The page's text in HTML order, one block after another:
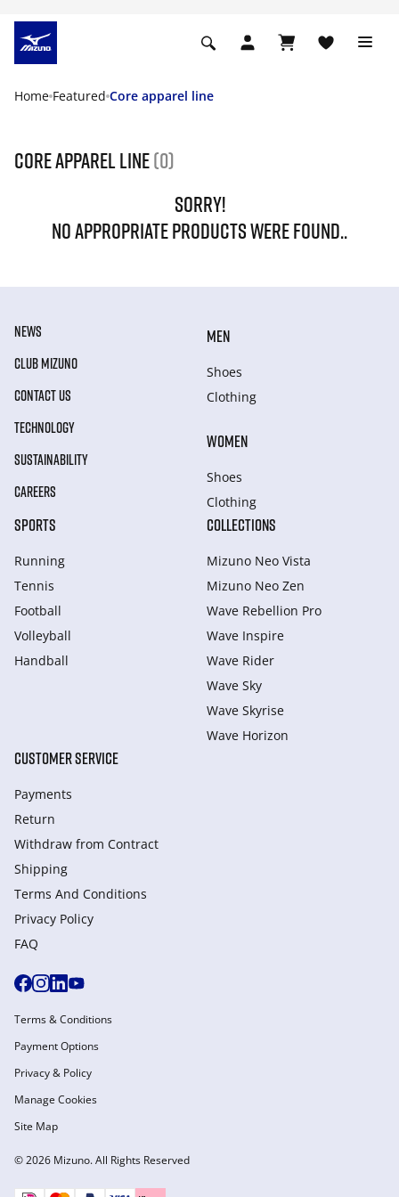
Home Featured Core apparel line
Core apparel line(0)
SORRY!
NO APPROPRIATE PRODUCTS WERE FOUND..
NEWS
CLUB MIZUNO
CONTACT US
TECHNOLOGY
SUSTAINABILITY
CAREERS
MEN
Shoes
Clothing
WOMEN
Shoes
Clothing
SPORTS
Running
Tennis
Football
Volleyball
Handball
COLLECTIONS
Mizuno Neo Vista
Mizuno Neo Zen
Wave Rebellion Pro
Wave Inspire
Wave Rider
Wave Sky
Wave Skyrise
Wave Horizon
CUSTOMER SERVICE
Payments
Return
Withdraw from Сontract
Shipping
Terms And Conditions
Privacy Policy
FAQ
© 2026 Mizuno. All Rights Reserved
Terms & Conditions
Payment Options
Privacy & Policy
Manage Cookies
Site Map